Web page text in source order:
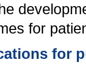
for
for